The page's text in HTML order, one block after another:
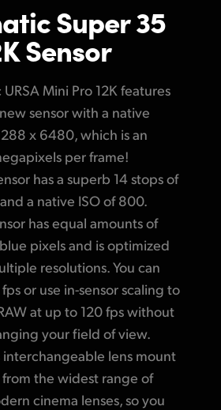
Super 35
Sensor
Mini Pro 12K features
sensor with a native
x 6480, which is an
per frame!
has a superb 14 stopsof
a native ISO of 800.
has equal amounts of
pixels and is optimized
resolutions. You can
or use in-sensor scaling to
at up to 120 fps without
your field of view.
interchangeable lens mount
the widest range of
cinema lenses, so you